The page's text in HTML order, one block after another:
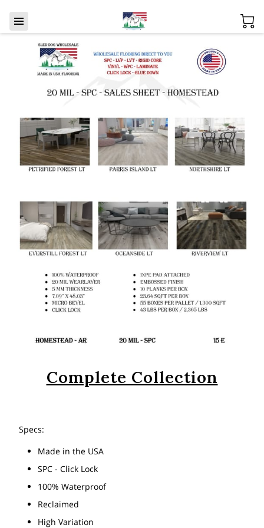
Complete Collection
Specs:
Made in the USA
SPC - Click Lock
100% Waterproof
Reclaimed
High Variation